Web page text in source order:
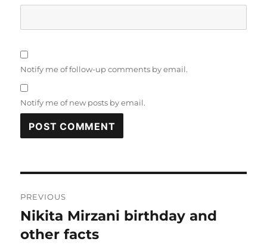
Notify me of follow-up comments by email.
Notify me of new posts by email.
navigation
PREVIOUS
Previous
post:
Nikita Mirzani birthday and
other facts